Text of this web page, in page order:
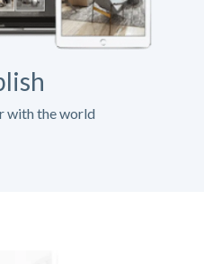
with the world